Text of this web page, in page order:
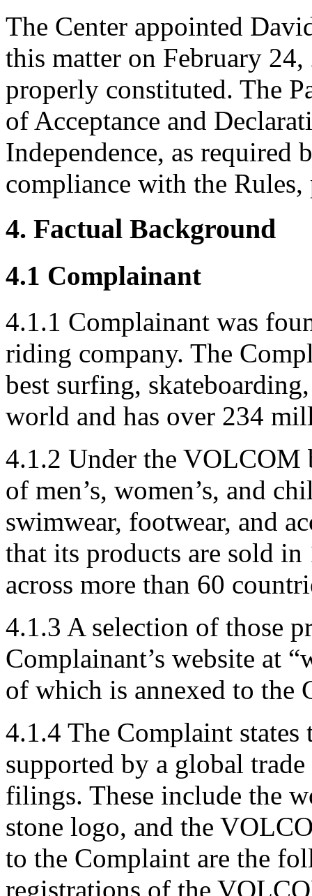
The Center appointed
this matter on February
properly constituted. The
of Acceptance and
Independence, as required
compliance with the Rules,
4. Factual Background
4.1 Complainant
4.1.1 Complainant was
riding company. The
best surfing,
world and has over 234
4.1.2 Under the VOLCOM
of men’s, women’s, and
swimwear, footwear, and
that its products are sold
across more than 60
4.1.3 A selection of those
Complainant’s website at
of which is annexed to the
4.1.4 The Complaint
supported by a global
filings. These include the
stone logo, and the
to the Complaint are the
registrations of the